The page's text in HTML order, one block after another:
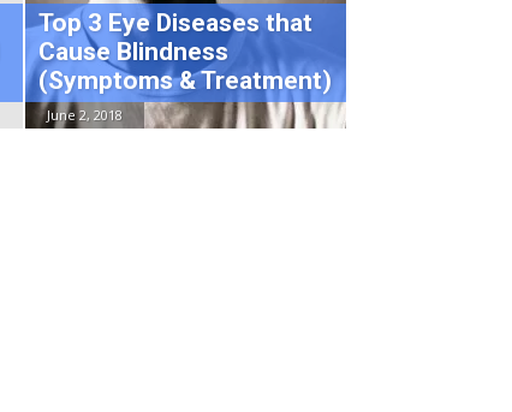
Top 3 Eye Diseases that
Cause Blindness
(Symptoms & Treatment)
June 2, 2018